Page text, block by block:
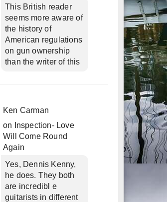
This British reader
seems more aware of
the history of
American regulations
on gun ownership
than the writer of this
Ken Carman
on
Inspection- Love
Will Come Round
Again
Yes, Dennis Kenny,
he does. They both
are incredibl e
guitarists in different